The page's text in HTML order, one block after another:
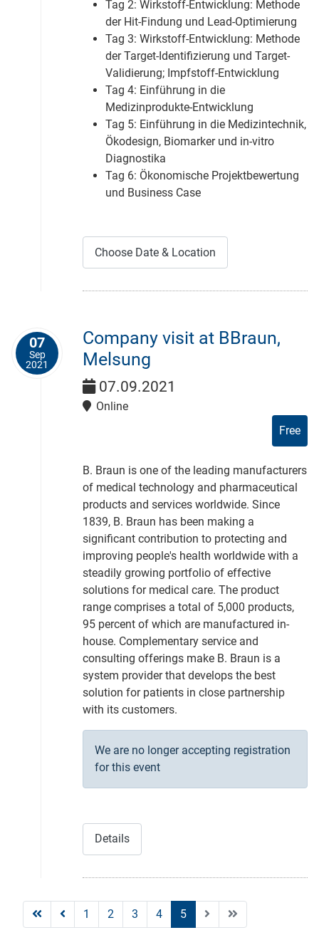
Tag 2: Wirkstoff-Entwicklung: Methode
der Hit-Findung und Lead-Optimierung
Tag 3: Wirkstoff-Entwicklung: Methode
der Target-Identifizierung und Target-
Validierung; Impfstoff-Entwicklung
Tag 4: Einführung in die
Medizinprodukte-Entwicklung
Tag 5: Einführung in die Medizintechnik,
Ökodesign, Biomarker und in-vitro
Diagnostika
Tag 6: Ökonomische Projektbewertung
und Business Case
Choose Date & Location
07
Sep
2021
Company visit at BBraun,
Melsung
07.09.2021
Online
Free
B. Braun is one of the leading manufacturers
of medical technology and pharmaceutical
products and services worldwide. Since
1839, B. Braun has been making a
significant contribution to protecting and
improving people's health worldwide with a
steadily growing portfolio of effective
solutions for medical care. The product
range comprises a total of 5,000 products,
95 percent of which are manufactured in-
house. Complementary service and
consulting offerings make B. Braun is a
system provider that develops the best
solution for patients in close partnership
with its customers.
We are no longer accepting registration
for this event
Details
1 2 3 4 5